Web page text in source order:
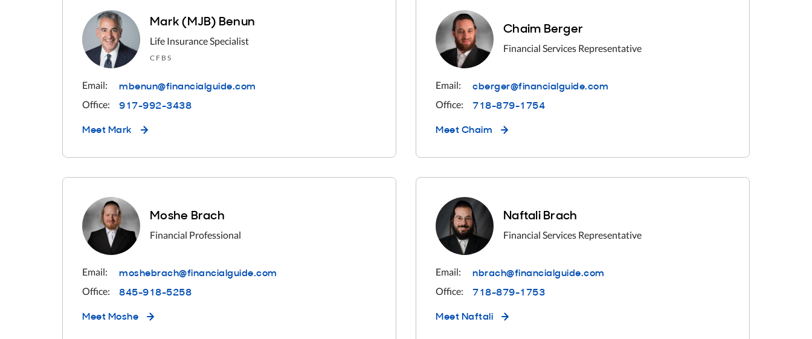
Mark (MJB) Benun
Life Insurance Specialist
CFBS
Email: mbenun@financialguide.com
Office:
917-992-3438
MeetMark
Chaim Berger
Financial Services Representative
Email: cberger@financialguide.com
Office:
718-879-1754
MeetChaim
Moshe Brach
Financial Professional
Email: moshebrach@financialguide.com
Office:
845-918-5258
MeetMoshe
Naftali Brach
Financial Services Representative
Email: nbrach@financialguide.com
Office:
718-879-1753
MeetNaftali